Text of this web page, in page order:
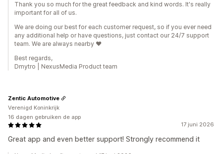
Thank you so much for the great feedback and kind words. It's really
important for all of us.
We are doing our best for each customer request, so if you ever need
any additional help or have questions, just contact our 24/7 support
team. We are always nearby ♥️
Best regards,
Dmytro | NexusMedia Product team
17 juni 2026
Great app and even better support! Strongly recommend it
Zentic Automotive
Verenigd Koninkrijk
16 dagen gebruiken de app